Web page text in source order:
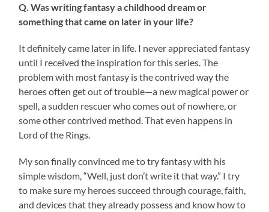
Q. Was writing fantasy a childhood dream or
something that came on later in your life?
It definitely came later in life. I never appreciated fantasy
until I received the inspiration for this series. The
problem with most fantasy is the contrived way the
heroes often get out of trouble—a new magical power or
spell, a sudden rescuer who comes out of nowhere, or
some other contrived method. That even happens in
Lord of the Rings.
My son finally convinced me to try fantasy with his
simple wisdom, “Well, just don’t write it that way.” I try
to make sure my heroes succeed through courage, faith,
and devices that they already possess and know how to